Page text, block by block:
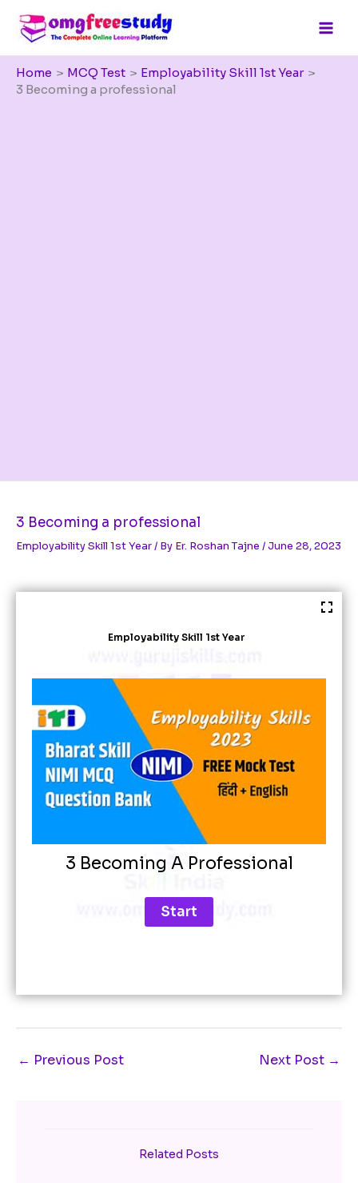
content
Home MCQ Test
Employability Skill 1st Year
3 Becoming a professional
3 Becoming a professional
Employability Skill 1st Year/ By Er. Roshan Tajne /June 28, 2023
Employability Skill 1st Year
3 Becoming A Professional
← Previous Post Next Post →
Related Posts